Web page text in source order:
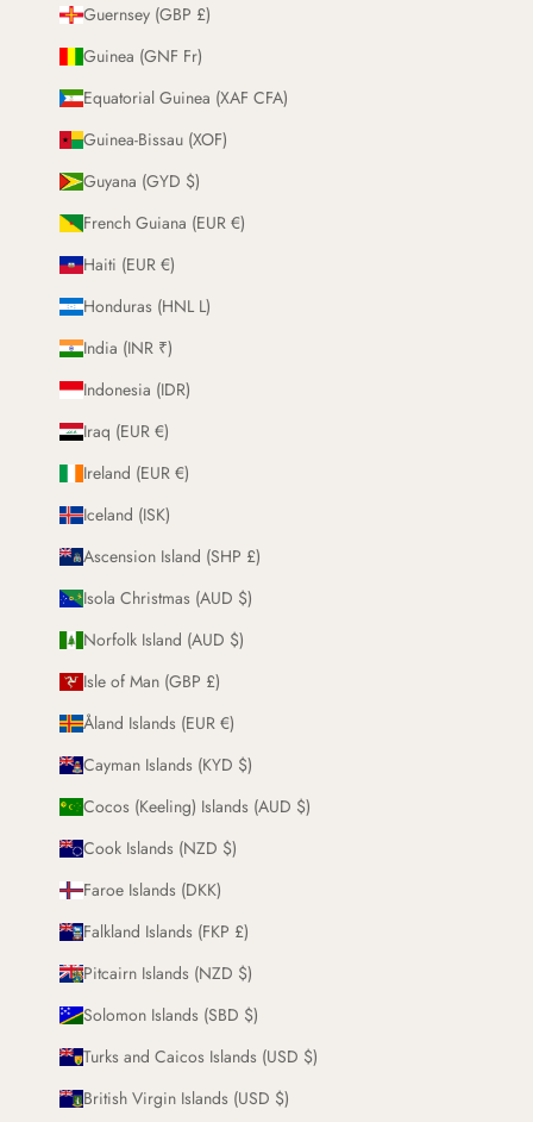
Guernsey (GBP £)
Guinea (GNF Fr)
Equatorial Guinea (XAF CFA)
Guinea-Bissau (XOF)
Guyana (GYD $)
French Guiana (EUR €)
Haiti (EUR €)
Honduras (HNL L)
India (INR ₹)
Indonesia (IDR)
Iraq (EUR €)
Ireland (EUR €)
Iceland (ISK)
Ascension Island (SHP £)
Isola Christmas (AUD $)
Norfolk Island (AUD $)
Isle of Man (GBP £)
Åland Islands (EUR €)
Cayman Islands (KYD $)
Cocos (Keeling) Islands (AUD $)
Cook Islands (NZD $)
Faroe Islands (DKK)
Falkland Islands (FKP £)
Pitcairn Islands (NZD $)
Solomon Islands (SBD $)
Turks and Caicos Islands (USD $)
British Virgin Islands (USD $)